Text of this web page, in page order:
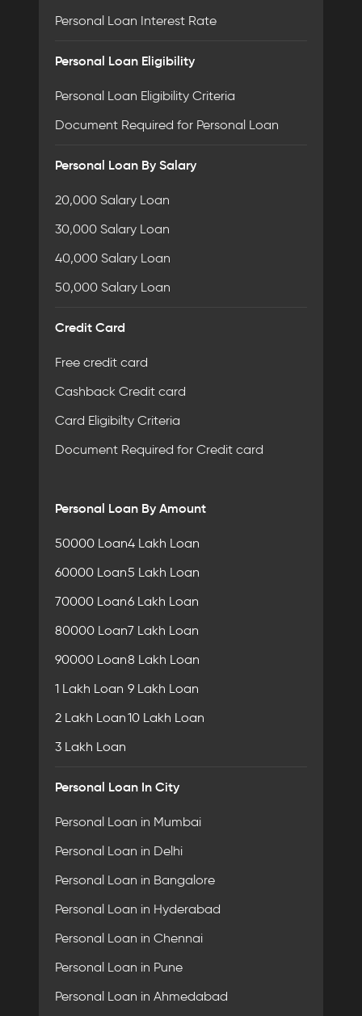
Personal Loan Interest Rate
Personal Loan Eligibility
Personal Loan Eligibility Criteria
Document Required for Personal Loan
Personal Loan By Salary
20,000 Salary Loan
30,000 Salary Loan
40,000 Salary Loan
50,000 Salary Loan
Credit Card
Free credit card
Cashback Credit card
Card Eligibilty Criteria
Document Required for Credit card
Personal Loan By Amount
50000 Loan
60000 Loan
70000 Loan
80000 Loan
90000 Loan
1 Lakh Loan
2 Lakh Loan
3 Lakh Loan
4 Lakh Loan
5 Lakh Loan
6 Lakh Loan
7 Lakh Loan
8 Lakh Loan
9 Lakh Loan
10 Lakh Loan
Personal Loan In City
Personal Loan in Mumbai
Personal Loan in Delhi
Personal Loan in Bangalore
Personal Loan in Hyderabad
Personal Loan in Chennai
Personal Loan in Pune
Personal Loan in Ahmedabad